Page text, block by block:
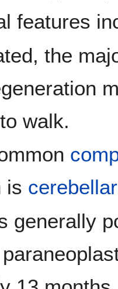
features
the
walk.
is cerebellar
generally